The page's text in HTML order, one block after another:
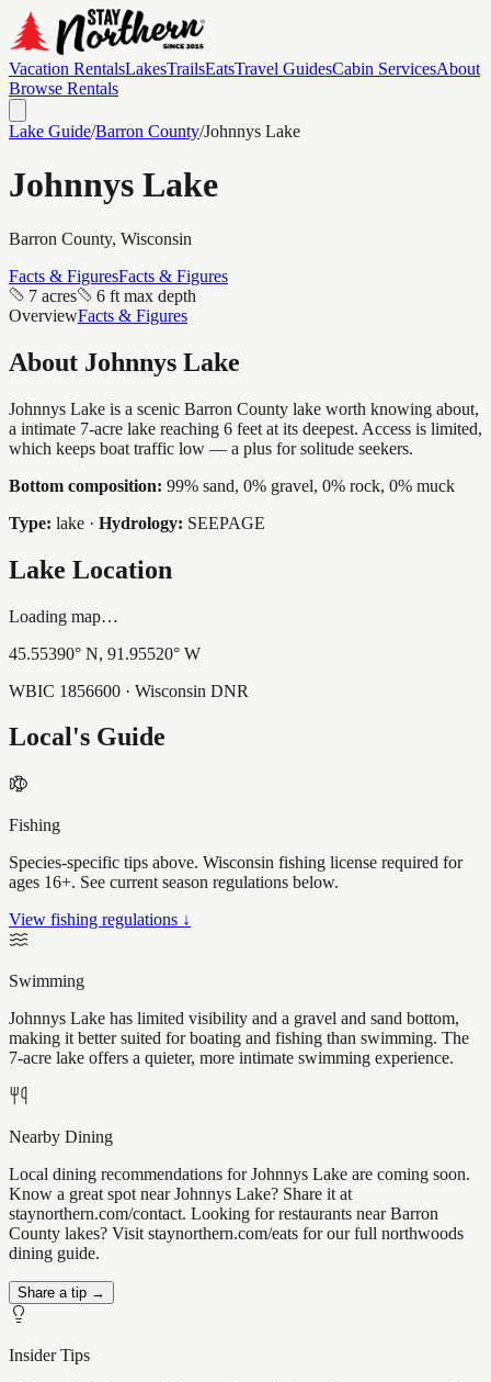
Vacation RentalsLakesTrailsEatsTravel GuidesCabin ServicesAbout
Browse Rentals
Lake Guide/Barron County/Johnnys Lake
Johnnys Lake
Barron County, Wisconsin
Facts & FiguresFacts & Figures
7 acres
6 ft max depth
OverviewFacts & Figures
About Johnnys Lake
Johnnys Lake is a scenic Barron County lake worth knowing about,
a intimate 7-acre lake reaching 6 feet at its deepest. Access is limited,
which keeps boat traffic low — a plus for solitude seekers.
Bottom composition: 99% sand, 0% gravel, 0% rock, 0% muck
Type: lake · Hydrology: SEEPAGE
Lake Location
Loading map…
45.55390° N, 91.95520° W
WBIC 1856600 · Wisconsin DNR
Local's Guide
Fishing
Species-specific tips above. Wisconsin fishing license required for
ages 16+. See current season regulations below.
View fishing regulations ↓
Swimming
Johnnys Lake has limited visibility and a gravel and sand bottom,
making it better suited for boating and fishing than swimming. The
7-acre lake offers a quieter, more intimate swimming experience.
Nearby Dining
Local dining recommendations for Johnnys Lake are coming soon.
Know a great spot near Johnnys Lake? Share it at
staynorthern.com/contact. Looking for restaurants near Barron
County lakes? Visit staynorthern.com/eats for our full northwoods
dining guide.
Share a tip →
Insider Tips